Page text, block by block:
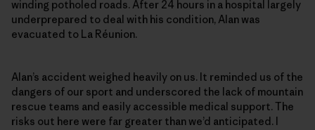
winding potholed roads. After 24 hours in a hospital largely
underprepared to deal with his condition, Alan was
evacuated to La Réunion.
Alan’s accident weighed heavily on us. It reminded us of the
dangers of our sport and underscored the lack of mountain
rescue teams and easily accessible medical support. The
risks out here were far greater than we’d anticipated. I